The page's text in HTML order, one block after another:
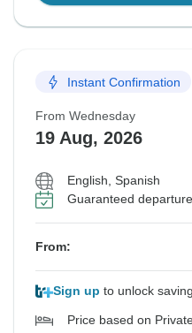
Instant Confirmation
From Wednesday
19 Aug, 2026
English, Spanish
Guaranteed departure
From:
Sign up to unlock
Price based on